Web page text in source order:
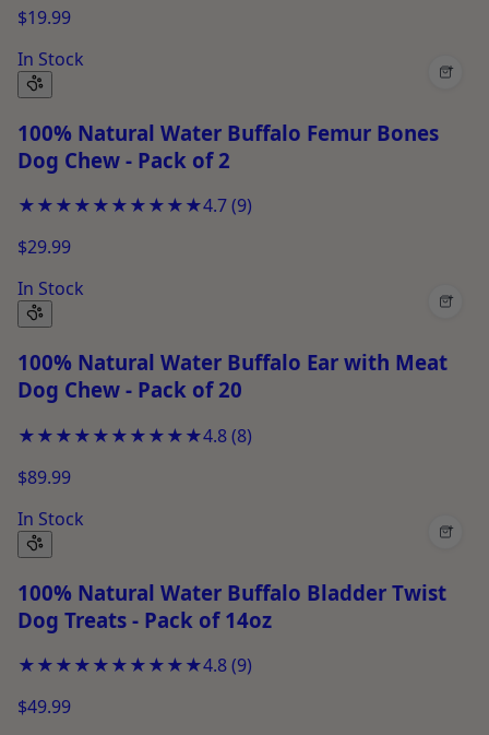
$19.99
In Stock
+
100% Natural Water Buffalo Femur Bones
Dog Chew - Pack of 2
★★★★★★★★★★4.7(9)
$29.99
In Stock
+
100% Natural Water Buffalo Ear with Meat
Dog Chew - Pack of 20
★★★★★★★★★★4.8(8)
$89.99
In Stock
+
100% Natural Water Buffalo Bladder Twist
Dog Treats - Pack of 14oz
★★★★★★★★★★4.8(9)
$49.99